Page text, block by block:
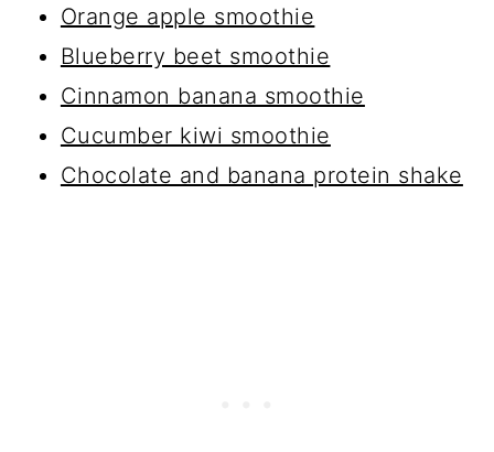
Orange apple smoothie
Blueberry beet smoothie
Cinnamon banana smoothie
Cucumber kiwi smoothie
Chocolate and banana protein shake